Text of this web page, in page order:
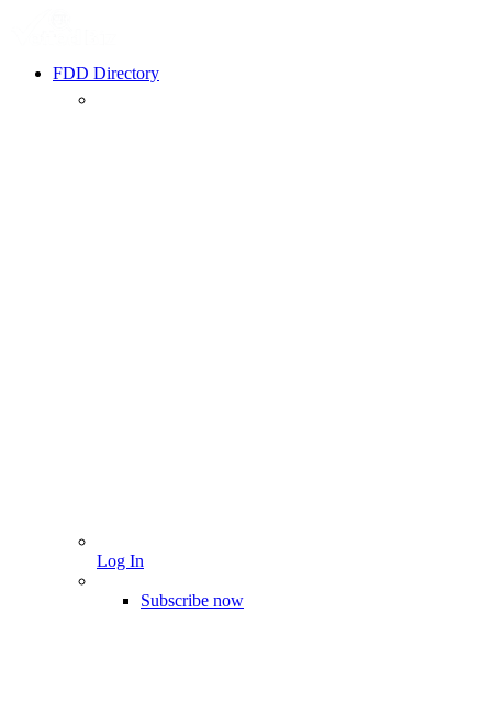
FDD Directory
Log In
Subscribe now